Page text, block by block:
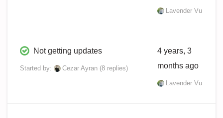
Lavender Vu
Not getting updates
Started by: Cezar Ayran (8 replies)
4 years, 3
months ago
Lavender Vu